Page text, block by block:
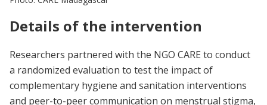
Details of the intervention
Researchers partnered with the NGO CARE to conduct
a randomized evaluation to test the impact of
complementary hygiene and sanitation interventions
and peer-to-peer communication on menstrual stigma,